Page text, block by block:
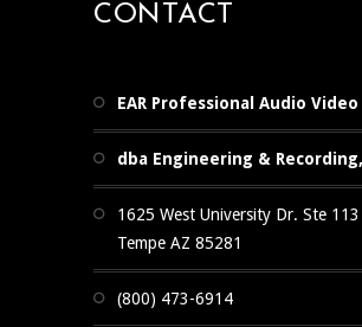
CONTACT
EAR Professional Audio Video
dba Engineering &
1625 West University Dr. Ste 113
Tempe AZ 85281
(800) 473-6914